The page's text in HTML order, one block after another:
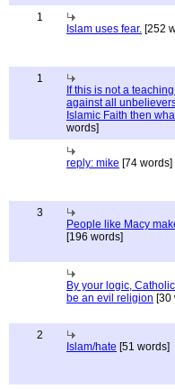
1
Islam uses fear. [252
1
If this is not a
against all
Islamic Faith then
words]
reply: mike [74 words]
3
People like Macy
[196 words]
By your logic,
be an evil religion [30
2
Islam/hate [51 words]